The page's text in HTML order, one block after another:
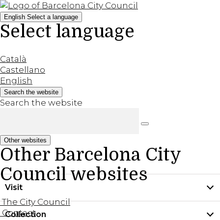
English Select a language
Select language
Català
Castellano
English
Search the website
Search the website
Other websites
Other Barcelona City
Council websites
The City Council
Contact
Visit
Practical information
Collection